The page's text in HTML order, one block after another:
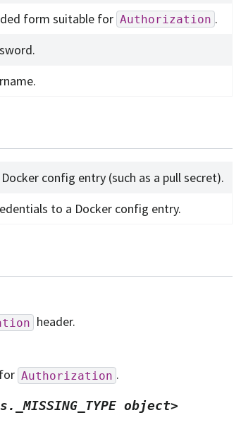
form suitable for Authorization .
config entry (such as a pull secret).
to a Docker config entry.
header.
Authorization .
object>